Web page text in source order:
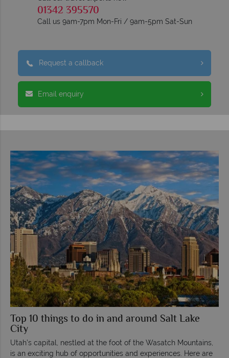
01342 395570
Call us 9am-7pm Mon-Fri / 9am-5pm Sat-Sun
Request a callback
Email enquiry
Top 10 things to do in and around Salt Lake
City
Utah’s capital, nestled at the foot of the Wasatch Mountains,
is an exciting hub of opportunities and experiences. Here are